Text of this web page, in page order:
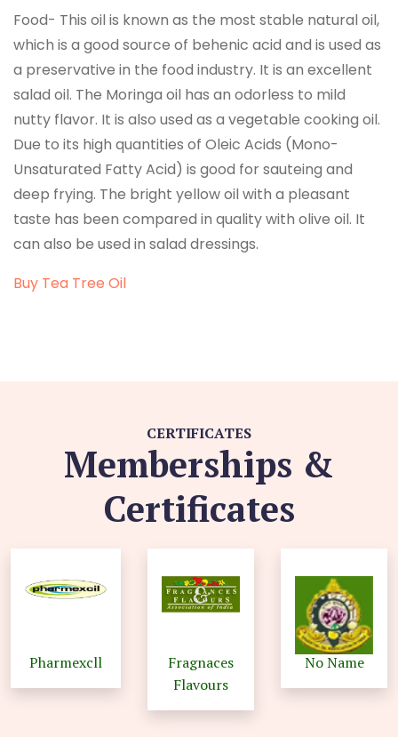
Food- This oil is known as the most stable natural oil,
which is a good source of behenic acid and is used as
a preservative in the food industry. It is an excellent
salad oil. The Moringa oil has an odorless to mild
nutty flavor. It is also used as a vegetable cooking oil.
Due to its high quantities of Oleic Acids (Mono-
Unsaturated Fatty Acid) is good for sauteing and
deep frying. The bright yellow oil with a pleasant
taste has been compared in quality with olive oil. It
can also be used in salad dressings.
Buy Tea Tree Oil
CERTIFICATES
Memberships &
Certificates
Pharmexcll
Fragnaces
Flavours
No Name